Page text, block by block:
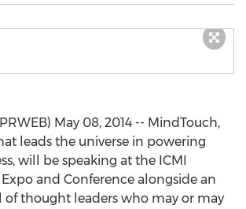
May 08, 2014 -- MindTouch,
leads the universe in powering
will be speaking at the ICMI
and Conference alongside an
of thought leaders who may or may